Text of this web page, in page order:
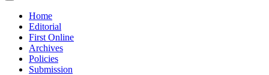
Home
Editorial
First Online
Archives
Policies
Submission